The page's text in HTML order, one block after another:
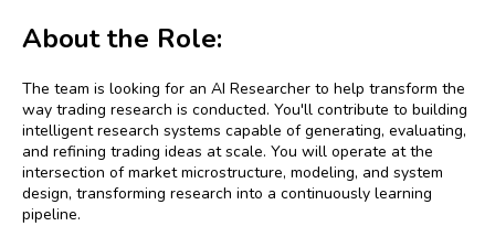
About the Role:
The team is looking for an AI Researcher to help transform the
way trading research is conducted. You'll contribute to building
intelligent research systems capable of generating, evaluating,
and refining trading ideas at scale. You will operate at the
intersection of market microstructure, modeling, and system
design, transforming research into a continuously learning
pipeline.